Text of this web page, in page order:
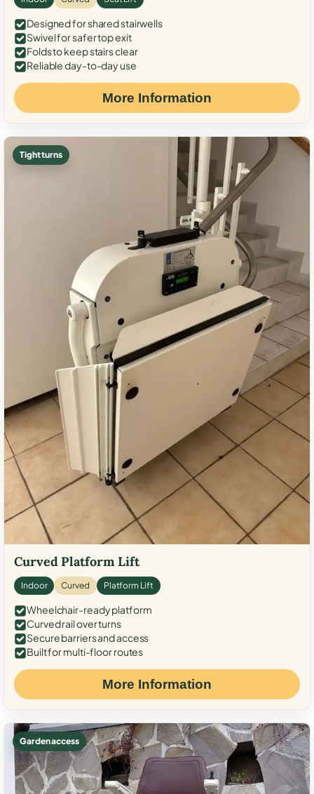
Designed for shared stairwells
Swivel for safer top exit
Folds to keep stairs clear
Reliable day-to-day use
More Information
Tight turns
Curved Platform Lift
Indoor Curved Platform Lift
Wheelchair-ready platform
Curved rail over turns
Secure barriers and access
Built for multi-floor routes
More Information
Garden access